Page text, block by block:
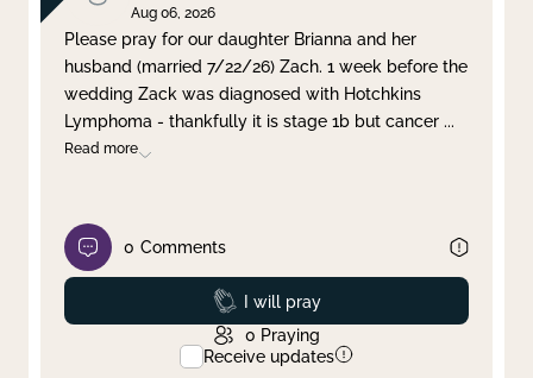
Clear filter Apply
Aug 06, 2026
Please pray for our daughter Brianna and her
husband (married 7/22/26) Zach. 1 week before the
wedding Zack was diagnosed with Hotchkins
Lymphoma - thankfully it is stage 1b but cancer ...
Read more
0 Comments
Prayed
I will pray
0 Praying
Receive updates